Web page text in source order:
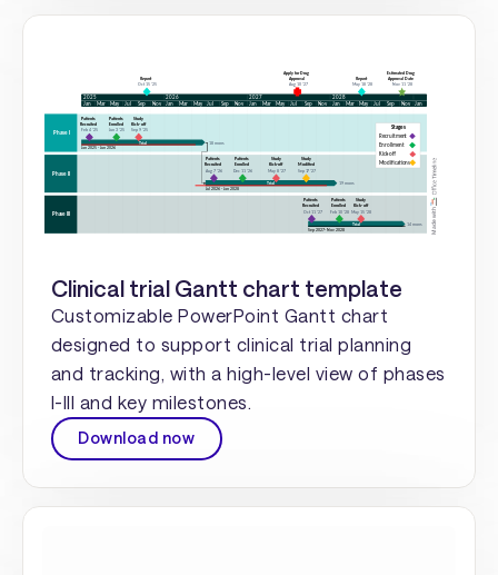
Clinical trial Gantt chart template
Customizable PowerPoint Gantt chart
designed to support clinical trial planning
and tracking, with a high-level view of phases
I-III and key milestones.
Download now